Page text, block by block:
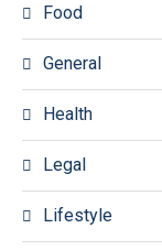
Food
General
Health
Legal
Lifestyle